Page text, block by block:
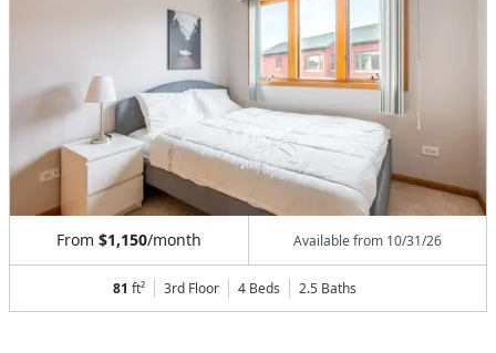
From $1,150/month Available from 10/31/26
81 ft² 3rd Floor 4 Beds 2.5 Baths